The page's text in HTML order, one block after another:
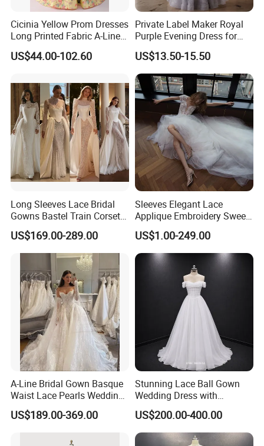
Cicinia Yellow Prom Dresses
Long Printed Fabric A-Line
Deep V-Neck Halter
Backless Evening Dress
Vestido De Noche Girl Dress
US$44.00-102.60
Private Label Maker Royal
Purple Evening Dress for
Formal Banquet Dinner
Party Evening Dress
US$13.50-15.50
Long Sleeves Lace Bridal
Gowns Bastel Train Corset
Mermaid Wedding Dresses
2027 B34
US$169.00-289.00
Sleeves Elegant Lace
Applique Embroidery Sweep
Train Wedding Dress
(Dream-100009)
US$1.00-249.00
A-Line Bridal Gown Basque
Waist Lace Pearls Wedding
Dress Detachable Sleeves
Es6834
US$189.00-369.00
Stunning Lace Ball Gown
Wedding Dress with
Exquisite Details
US$200.00-400.00